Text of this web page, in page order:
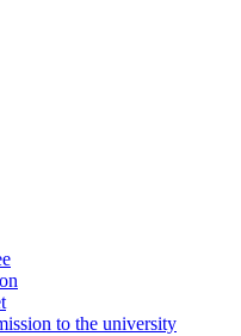
to the university